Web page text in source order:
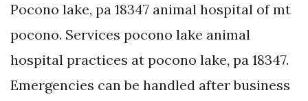
Pocono lake, pa 18347 animal hospital of mt
pocono. Services pocono lake animal
hospital practices at pocono lake, pa 18347.
Emergencies can be handled after business